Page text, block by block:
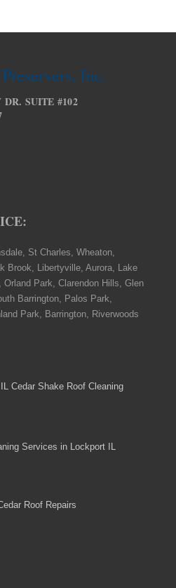
Inc.
SUITE #102
St Charles, Wheaton,
Brook, Libertyville, Aurora, Lake
Orland Park, Clarendon Hills, Glen
Barrington, Palos Park,
Park, Barrington, Riverwoods
Cedar Shake Roof Cleaning
Services in Lockport IL
Roof Repairs